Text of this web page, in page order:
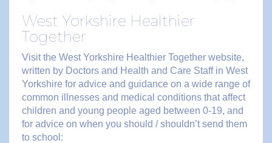
West Yorkshire Healthier
Together
Visit the West Yorkshire Healthier Together website,
written by Doctors and Health and Care Staff in West
Yorkshire for advice and guidance on a wide range of
common illnesses and medical conditions that affect
children and young people aged between 0-19, and
for advice on when you should / shouldn’t send them
to school: